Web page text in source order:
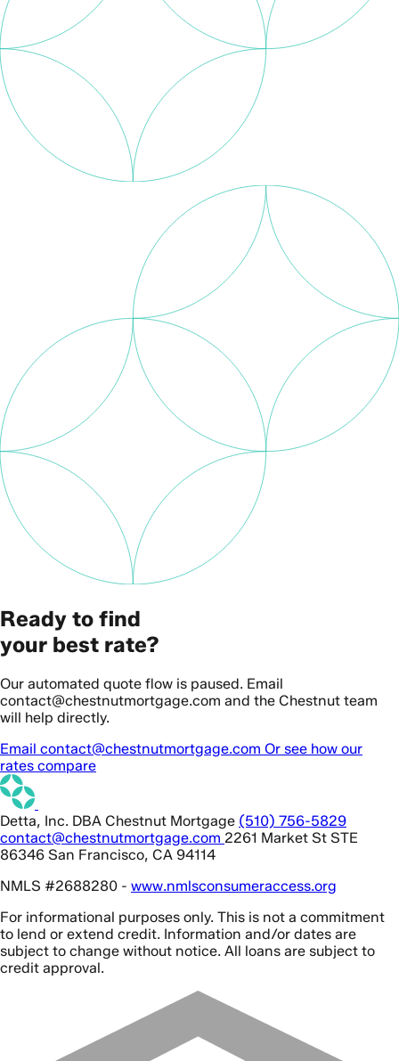
Ready to find
your best rate?
Our automated quote flow is paused. Email
contact@chestnutmortgage.com and the Chestnut team
will help directly.
Email contact@chestnutmortgage.com Or see how our
rates compare
Detta, Inc. DBA Chestnut Mortgage (510) 756-5829
contact@chestnutmortgage.com 2261 Market St STE
86346 San Francisco, CA 94114
NMLS #2688280 - www.nmlsconsumeraccess.org
For informational purposes only. This is not a commitment
to lend or extend credit. Information and/or dates are
subject to change without notice. All loans are subject to
credit approval.